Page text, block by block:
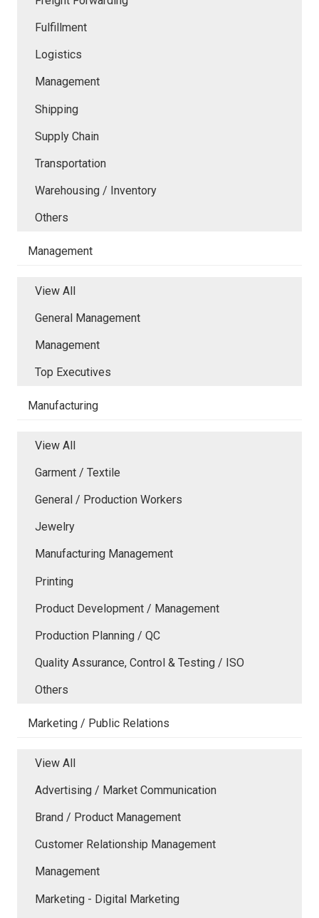
Fulfillment
Logistics
Management
Shipping
Supply Chain
Transportation
Warehousing / Inventory
Others
Management
View All
General Management
Management
Top Executives
Manufacturing
View All
Garment / Textile
General / Production Workers
Jewelry
Manufacturing Management
Printing
Product Development / Management
Production Planning / QC
Quality Assurance, Control & Testing / ISO
Others
Marketing / Public Relations
View All
Advertising / Market Communication
Brand / Product Management
Customer Relationship Management
Management
Marketing - Digital Marketing